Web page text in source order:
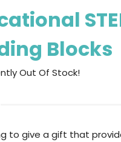
Blocks
Out Of Stock!
to give a gift that